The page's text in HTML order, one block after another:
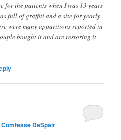
for the patients when I was 13 years
full of graffiti and a site for yearly
were many apparitions reported in
bought it and are restoring it
Comtesse DeSpair